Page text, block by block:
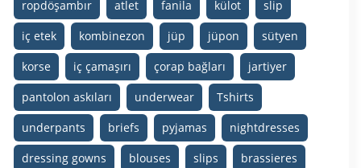
ropdöşambır
atlet fanila külot
slip
iç etek
kombinezon jüp jüpon
sütyen
korse
iç çamaşırı çorap bağları
jartiyer
pantolon askıları
underwear
Tshirts
underpants
briefs pyjamas
nightdresses
dressing gowns
blouses slips
brassieres